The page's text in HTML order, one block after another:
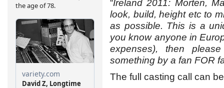
“Ireland 2011: Morten,
look, build, height etc to
as possible. This is a
you know anyone in
expenses), then
something by a fan FOR
The full casting call can